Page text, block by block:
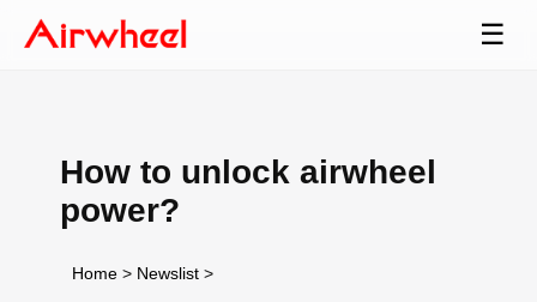
☰
How to unlock airwheel
power?
Home > Newslist >